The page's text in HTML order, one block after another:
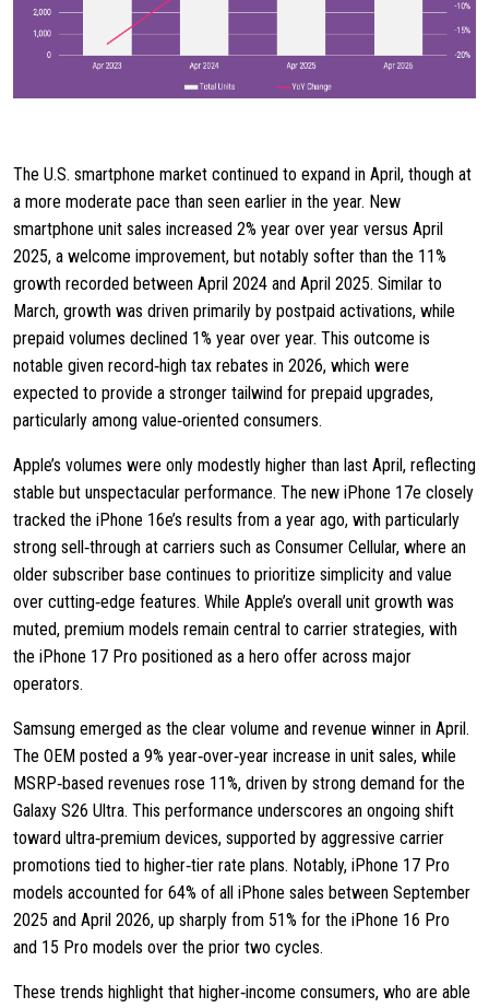
The U.S. smartphone market continued to expand in April, though at
a more moderate pace than seen earlier in the year. New
smartphone unit sales increased 2% year over year versus April
2025, a welcome improvement, but notably softer than the 11%
growth recorded between April 2024 and April 2025. Similar to
March, growth was driven primarily by postpaid activations, while
prepaid volumes declined 1% year over year. This outcome is
notable given record‑high tax rebates in 2026, which were
expected to provide a stronger tailwind for prepaid upgrades,
particularly among value‑oriented consumers.
Apple’s volumes were only modestly higher than last April, reflecting
stable but unspectacular performance. The new iPhone 17e closely
tracked the iPhone 16e’s results from a year ago, with particularly
strong sell‑through at carriers such as Consumer Cellular, where an
older subscriber base continues to prioritize simplicity and value
over cutting‑edge features. While Apple’s overall unit growth was
muted, premium models remain central to carrier strategies, with
the iPhone 17 Pro positioned as a hero offer across major
operators.
Samsung emerged as the clear volume and revenue winner in April.
The OEM posted a 9% year‑over‑year increase in unit sales, while
MSRP‑based revenues rose 11%, driven by strong demand for the
Galaxy S26 Ultra. This performance underscores an ongoing shift
toward ultra‑premium devices, supported by aggressive carrier
promotions tied to higher‑tier rate plans. Notably, iPhone 17 Pro
models accounted for 64% of all iPhone sales between September
2025 and April 2026, up sharply from 51% for the iPhone 16 Pro
and 15 Pro models over the prior two cycles.
These trends highlight that higher‑income consumers, who are able